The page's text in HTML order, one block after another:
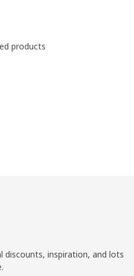
products
discounts, inspiration, and lots